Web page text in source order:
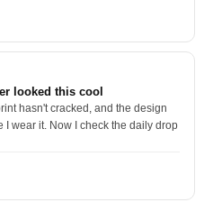
looked this cool
hasn't cracked, and the design
I wear it. Now I check the daily drop